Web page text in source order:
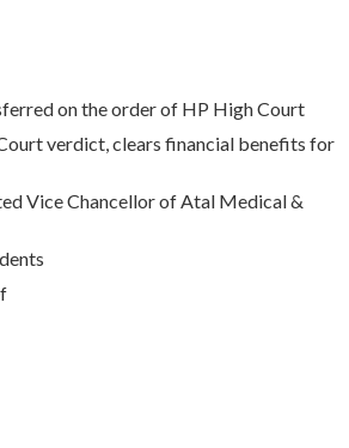
on the order of HP High Court
verdict, clears financial benefits for
Vice Chancellor of Atal Medical &